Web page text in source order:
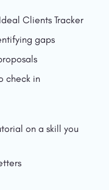
Clients Tracker
gaps
check in
on a skill you